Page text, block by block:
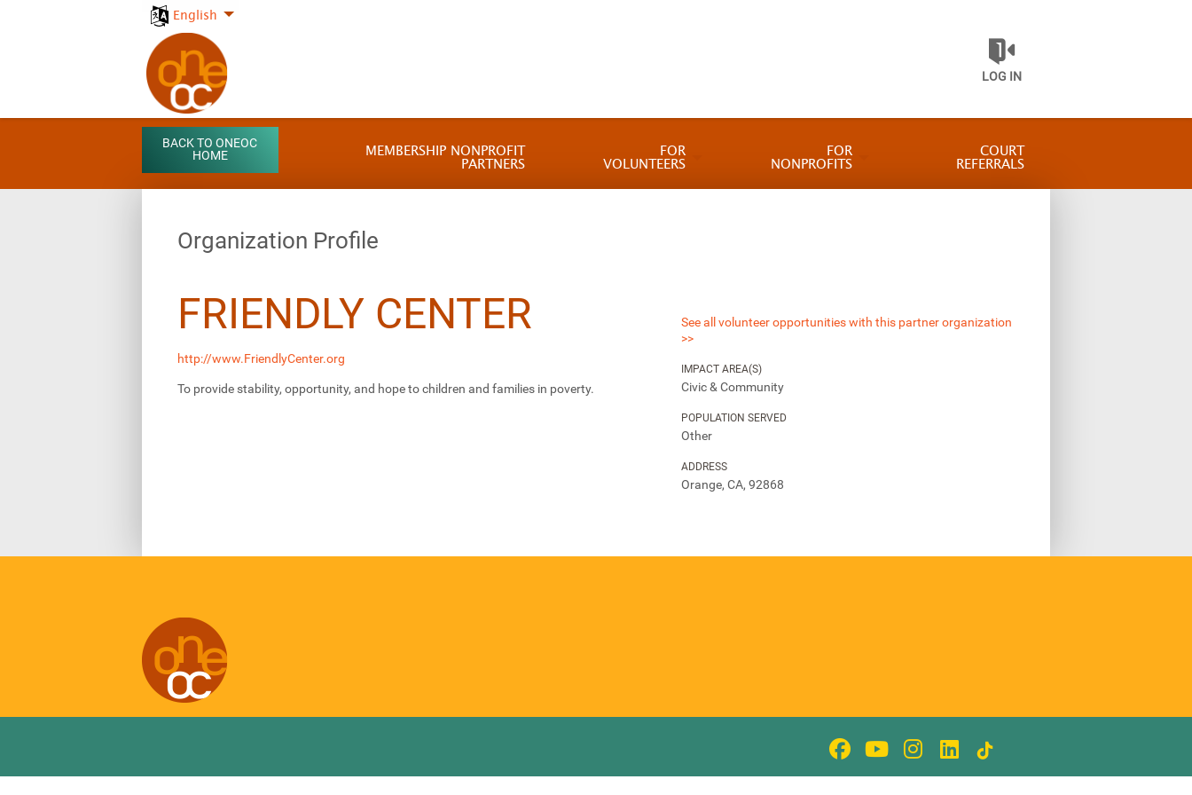
English
LOG IN
BACK TO ONEOC
HOME
MEMBERSHIP NONPROFIT
PARTNERS
FOR
VOLUNTEERS
FOR
NONPROFITS
COURT
REFERRALS
Organization Profile
FRIENDLY CENTER
http://www.FriendlyCenter.org
To provide stability, opportunity, and hope to children and families in poverty.
See all volunteer opportunities with this partner organization
>>
IMPACT AREA(S)
Civic & Community
POPULATION SERVED
Other
ADDRESS
Orange, CA, 92868